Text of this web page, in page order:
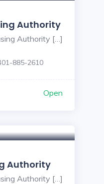
Authority
Authority […]
885-2610
Open
Authority
Authority […]